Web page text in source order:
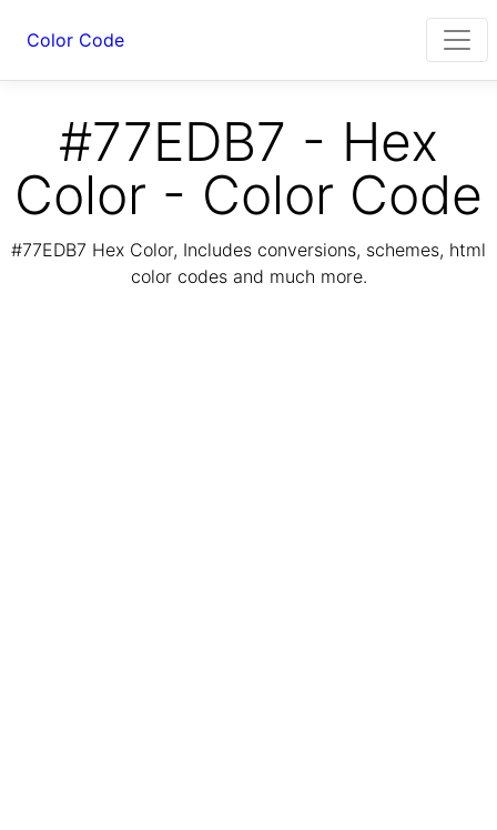
Color Code
#77EDB7 - Hex
Color - Color Code
#77EDB7 Hex Color, Includes conversions, schemes, html
color codes and much more.